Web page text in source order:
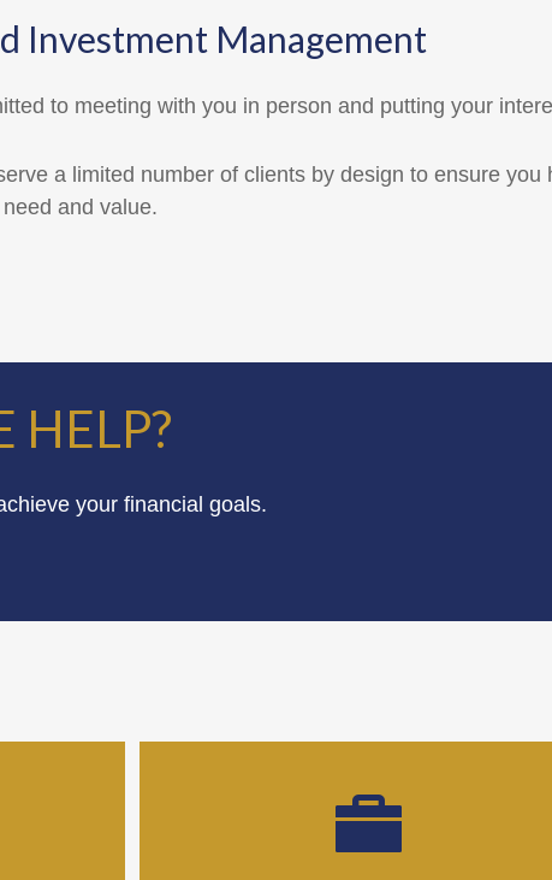
Investment Management
to meeting with you in person and putting your
a limited number of clients by design to ensure
and value.
HELP?
your financial goals.